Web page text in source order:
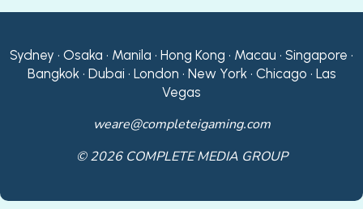
Sydney • Osaka • Manila • Hong Kong • Macau • Singapore •
Bangkok • Dubai • London • New York • Chicago • Las
Vegas
weare@completeigaming.com
© 2026 COMPLETE MEDIA GROUP